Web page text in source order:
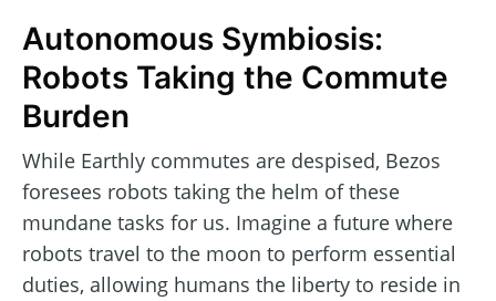
Autonomous Symbiosis:
Robots Taking the Commute
Burden
While Earthly commutes are despised, Bezos
foresees robots taking the helm of these
mundane tasks for us. Imagine a future where
robots travel to the moon to perform essential
duties, allowing humans the liberty to reside in